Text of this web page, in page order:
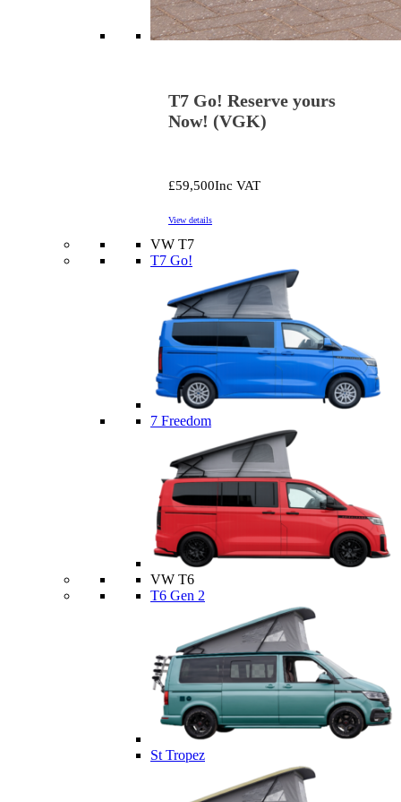
T7 Go! Reserve yours
Now! (VGK)
£59,500Inc VAT
View details
VW T7
T7 Go!
7 Freedom
VW T6
T6 Gen 2
St Tropez